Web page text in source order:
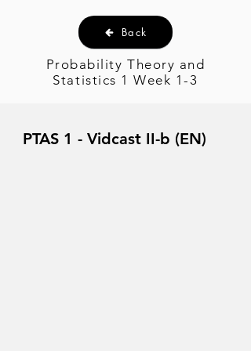
Back
Probability Theory and
Statistics 1 Week 1-3
PTAS 1 - Vidcast II-b (EN)